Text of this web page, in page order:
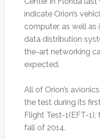
indicate Orion’s
computer, as well
data distribution
the-art networking
expected.
All of Orion’s
the test during its
Flight Test-1(EFT-
fall of 2014.